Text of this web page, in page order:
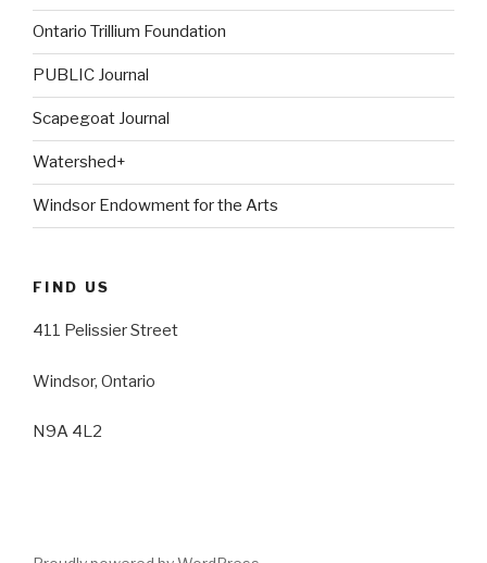
Ontario Trillium Foundation
PUBLIC Journal
Scapegoat Journal
Watershed+
Windsor Endowment for the Arts
FIND US
411 Pelissier Street
Windsor, Ontario
N9A 4L2